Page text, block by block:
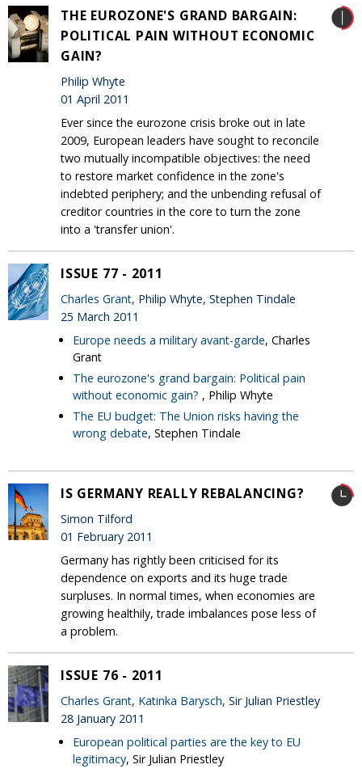
THE EUROZONE'S GRAND BARGAIN:
POLITICAL PAIN WITHOUT ECONOMIC
GAIN?
Philip Whyte
01 April 2011
Ever since the eurozone crisis broke out in late
2009, European leaders have sought to reconcile
two mutually incompatible objectives: the need
to restore market confidence in the zone's
indebted periphery; and the unbending refusal of
creditor countries in the core to turn the zone
into a 'transfer union'.
ISSUE 77 - 2011
Charles Grant, Philip Whyte, Stephen Tindale
25 March 2011
Europe needs a military avant-garde, Charles
Grant
The eurozone's grand bargain: Political pain
without economic gain? , Philip Whyte
The EU budget: The Union risks having the
wrong debate, Stephen Tindale
IS GERMANY REALLY REBALANCING?
Simon Tilford
01 February 2011
Germany has rightly been criticised for its
dependence on exports and its huge trade
surpluses. In normal times, when economies are
growing healthily, trade imbalances pose less of
a problem.
ISSUE 76 - 2011
Charles Grant, Katinka Barysch, Sir Julian Priestley
28 January 2011
European political parties are the key to EU
legitimacy, Sir Julian Priestley